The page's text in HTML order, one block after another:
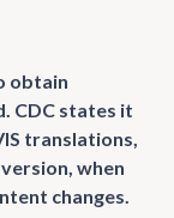
obtain
CDC states it
translations,
when
changes.